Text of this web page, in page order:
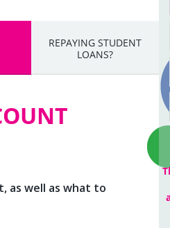
REPAYING STUDENT
LOANS?
as well as what to